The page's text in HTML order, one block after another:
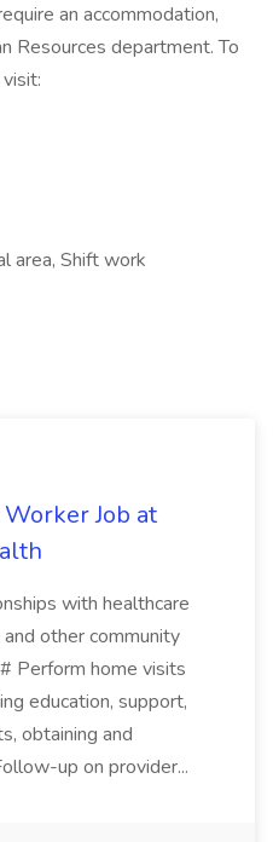
an accommodation,
Resources department. To
area, Shift work
Job at
with healthcare
other community
Perform home visits
education, support,
obtaining and
up on provider...